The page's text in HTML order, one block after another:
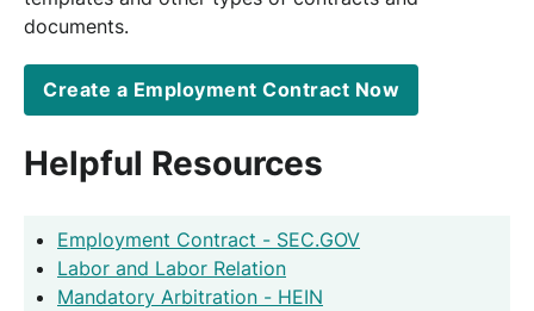
documents.
Create a Employment Contract Now
Helpful Resources
Employment Contract - SEC.GOV
Labor and Labor Relation
Mandatory Arbitration - HEIN